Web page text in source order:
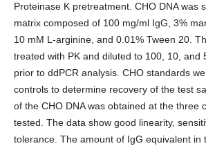
Proteinase K pretreatment. CHO DNA was
matrix composed of 100 mg/ml IgG, 3%
10 mM L-arginine, and 0.01% Tween 20.
treated with PK and diluted to 100, 10, and
prior to ddPCR analysis. CHO standards
controls to determine recovery of the test
of the CHO DNA was obtained at the three
tested. The data show good linearity,
tolerance. The amount of IgG equivalent in